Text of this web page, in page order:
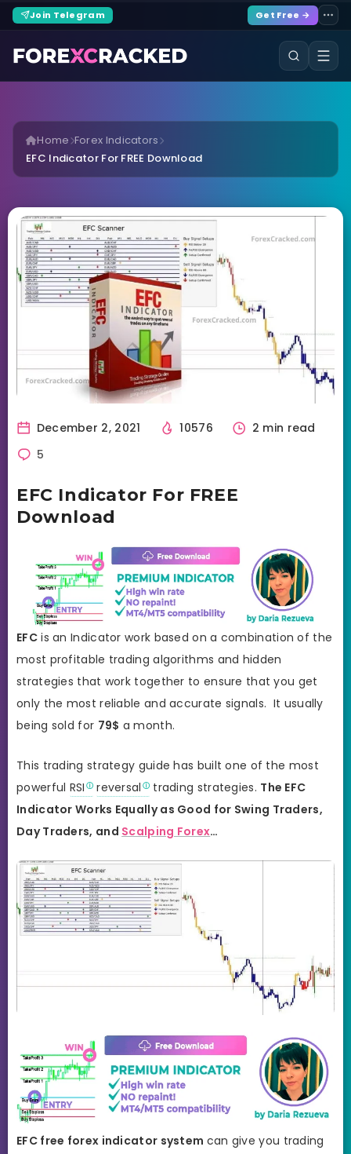
Join Telegram Get Free →
Home Forex Indicators
EFC Indicator For FREE Download
December 2, 2021 10576
2 min read
5
EFC Indicator For FREE
Download
EFCis an Indicator work based on a combination of the
most profitable trading algorithms and hidden
strategies that work together to ensure that you get
only the most reliable and accurate signals. It usually
being sold for 79$ a month.
This trading strategy guide has built one of the most
powerful RSI reversal trading strategies. The EFC
Indicator Works Equally as Good for Swing Traders,
Day Traders, and Scalping Forex…
EFCfree forex indicator system can give you trading